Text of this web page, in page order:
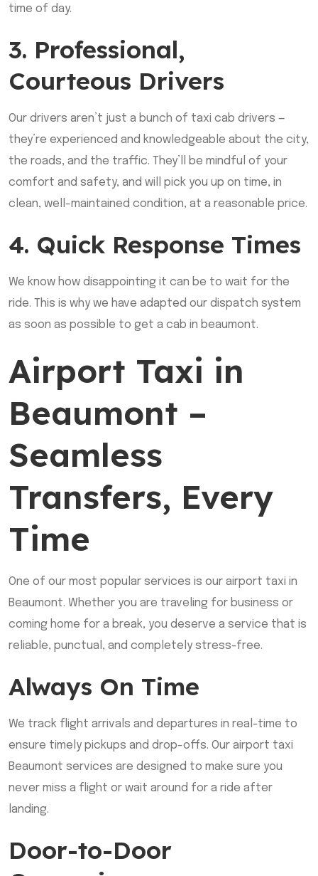
time of day.
3. Professional,
Courteous Drivers
Our drivers aren’t just a bunch of taxi cab drivers —
they’re experienced and knowledgeable about the city,
the roads, and the traffic. They’ll be mindful of your
comfort and safety, and will pick you up on time, in
clean, well-maintained condition, at a reasonable price.
4. Quick Response Times
We know how disappointing it can be to wait for the
ride. This is why we have adapted our dispatch system
as soon as possible to get a cab in beaumont.
Airport Taxi in
Beaumont –
Seamless
Transfers, Every
Time
One of our most popular services is our airport taxi in
Beaumont. Whether you are traveling for business or
coming home for a break, you deserve a service that is
reliable, punctual, and completely stress-free.
Always On Time
We track flight arrivals and departures in real-time to
ensure timely pickups and drop-offs. Our airport taxi
Beaumont services are designed to make sure you
never miss a flight or wait around for a ride after
landing.
Door-to-Door